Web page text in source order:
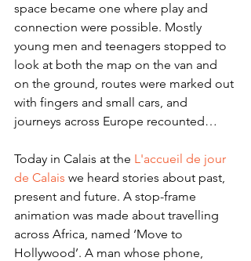
space became one where play and
connection were possible. Mostly
young men and teenagers stopped to
look at both the map on the van and
on the ground, routes were marked out
with fingers and small cars, and
journeys across Europe recounted…
Today in Calais at the L'accueil de jour
de Calais we heard stories about past,
present and future. A stop-frame
animation was made about travelling
across Africa, named ‘Move to
Hollywood’. A man whose phone,